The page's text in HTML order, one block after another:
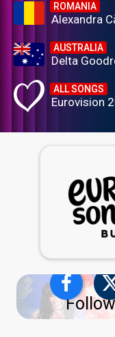
ROMANIA
Alexandra
AUSTRALIA
Delta
ALL SONGS
Eurovision